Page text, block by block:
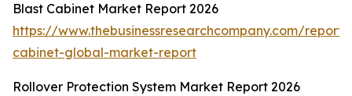
Blast Cabinet Market Report 2026
https://www.thebusinessresearchcompany.com/
cabinet-global-market-report
Rollover Protection System Market Report 2026